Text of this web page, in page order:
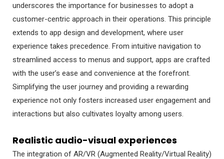
underscores the importance for businesses to adopt a
customer-centric approach in their operations. This principle
extends to app design and development, where user
experience takes precedence. From intuitive navigation to
streamlined access to menus and support, apps are crafted
with the user’s ease and convenience at the forefront.
Simplifying the user journey and providing a rewarding
experience not only fosters increased user engagement and
interactions but also cultivates loyalty among users.
Realistic audio-visual experiences
The integration of AR/VR (Augmented Reality/Virtual Reality)